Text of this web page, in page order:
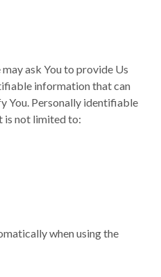
ask You to provide Us
information that can
You. Personally identifiable
is not limited to:
when using the